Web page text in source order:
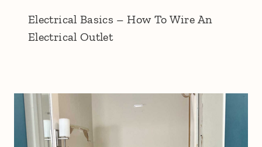
Electrical Basics – How To Wire An
Electrical Outlet